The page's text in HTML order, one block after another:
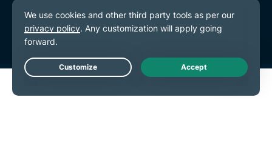
Terms of Service
Cookie Preferences
Live Chat